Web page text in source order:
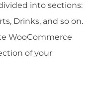
into sections:
Drinks, and so on.
WooCommerce
of your